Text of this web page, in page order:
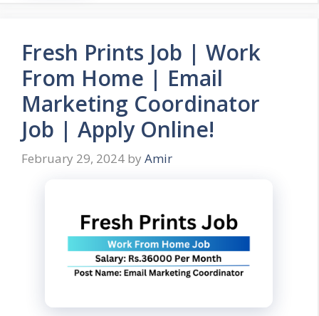
Fresh Prints Job | Work
From Home | Email
Marketing Coordinator
Job | Apply Online!
February 29, 2024 by Amir